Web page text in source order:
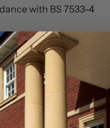
with BS 7533-4